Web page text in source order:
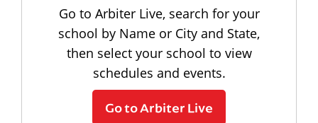
Go to Arbiter Live, search for your
school by Name or City and State,
then select your school to view
schedules and events.
Go to Arbiter Live